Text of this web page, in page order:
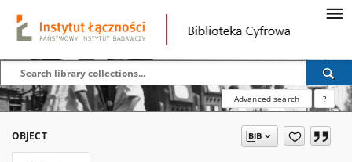
Advanced search ?
OBJECT